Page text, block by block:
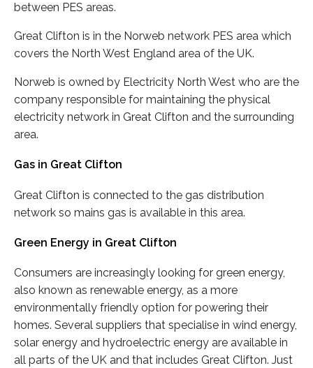
between PES areas.
Great Clifton is in the Norweb network PES area which
covers the North West England area of the UK.
Norweb is owned by Electricity North West who are the
company responsible for maintaining the physical
electricity network in Great Clifton and the surrounding
area.
Gas in Great Clifton
Great Clifton is connected to the gas distribution
network so mains gas is available in this area.
Green Energy in Great Clifton
Consumers are increasingly looking for green energy,
also known as renewable energy, as a more
environmentally friendly option for powering their
homes. Several suppliers that specialise in wind energy,
solar energy and hydroelectric energy are available in
all parts of the UK and that includes Great Clifton. Just